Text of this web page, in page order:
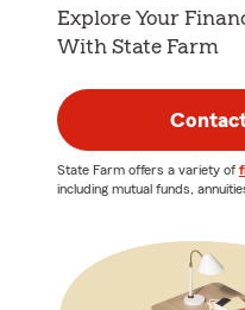
Explore Your
With State Farm
State Farm offers a variety of
including mutual funds,